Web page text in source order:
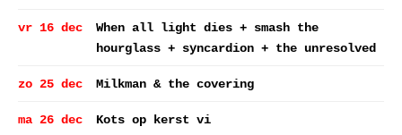
vr 16 dec
When all light dies + smash the
hourglass + syncardion + the unresolved
zo 25 dec Milkman & the covering
ma 26 dec Kots op kerst vi